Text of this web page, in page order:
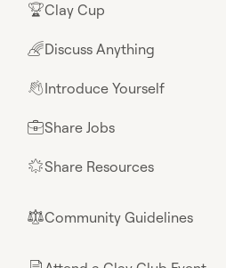
🏆Clay Cup
🌈Discuss Anything
👋Introduce Yourself
💼Share Jobs
🌟Share Resources
⚖︎Community Guidelines